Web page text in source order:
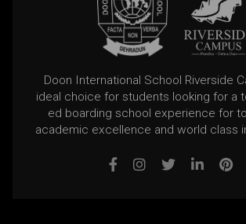
Doon International School Riverside
ideal choice for students looking for a
ed boarding school experience for
academic excellence and world class